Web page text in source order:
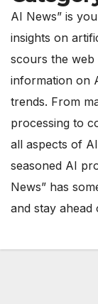
AI News” is
insights on
scours the
information on
trends. From
processing to
all aspects of
seasoned AI
News” has
and stay ahead